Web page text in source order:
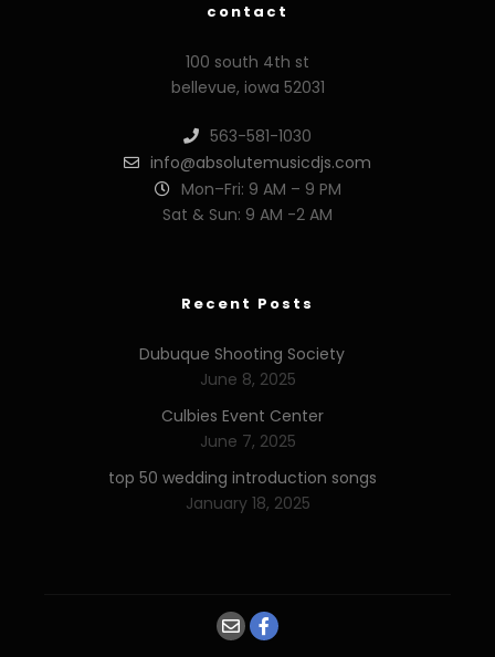
contact
100 south 4th st
bellevue, iowa 52031
563-581-1030
info@absolutemusicdjs.com
Mon–Fri: 9 AM – 9 PM
Sat & Sun: 9 AM -2 AM
Recent Posts
Dubuque Shooting Society
June 8, 2025
Culbies Event Center
June 7, 2025
top 50 wedding introduction songs
January 18, 2025